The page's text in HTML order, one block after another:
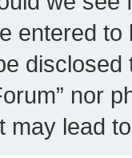
entered
nor
may lead